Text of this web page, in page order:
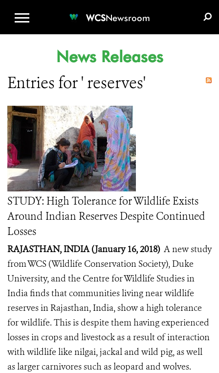
WCSNewsroom
News Releases
Entries for ' reserves'
STUDY: High Tolerance for Wildlife Exists
Around Indian Reserves Despite Continued
Losses
RAJASTHAN, INDIA (January 16, 2018)A new study
from WCS (Wildlife Conservation Society), Duke
University, and the Centre for Wildlife Studies in
India finds that communities living near wildlife
reserves in Rajasthan, India, show a high tolerance
for wildlife. This is despite them having experienced
losses in crops and livestock as a result of interaction
with wildlife like nilgai, jackal and wild pig, as well
as larger carnivores such as leopard and wolves.